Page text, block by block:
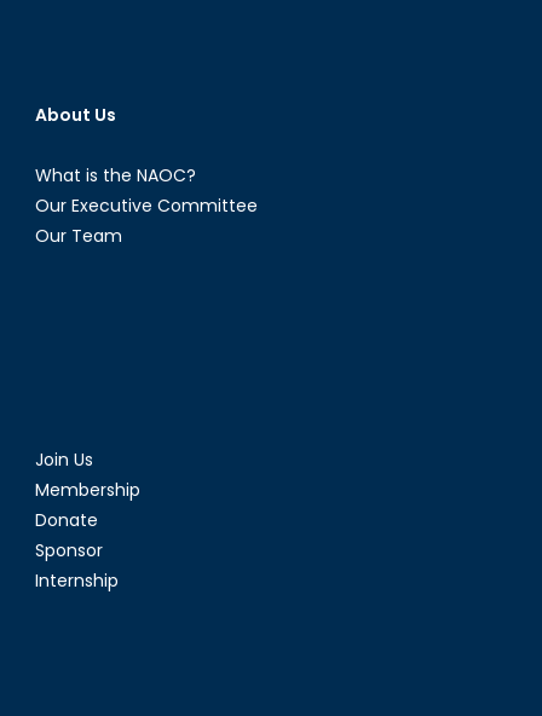
About Us
What is the NAOC?
Our Executive Committee
Our Team
Join Us
Membership
Donate
Sponsor
Internship